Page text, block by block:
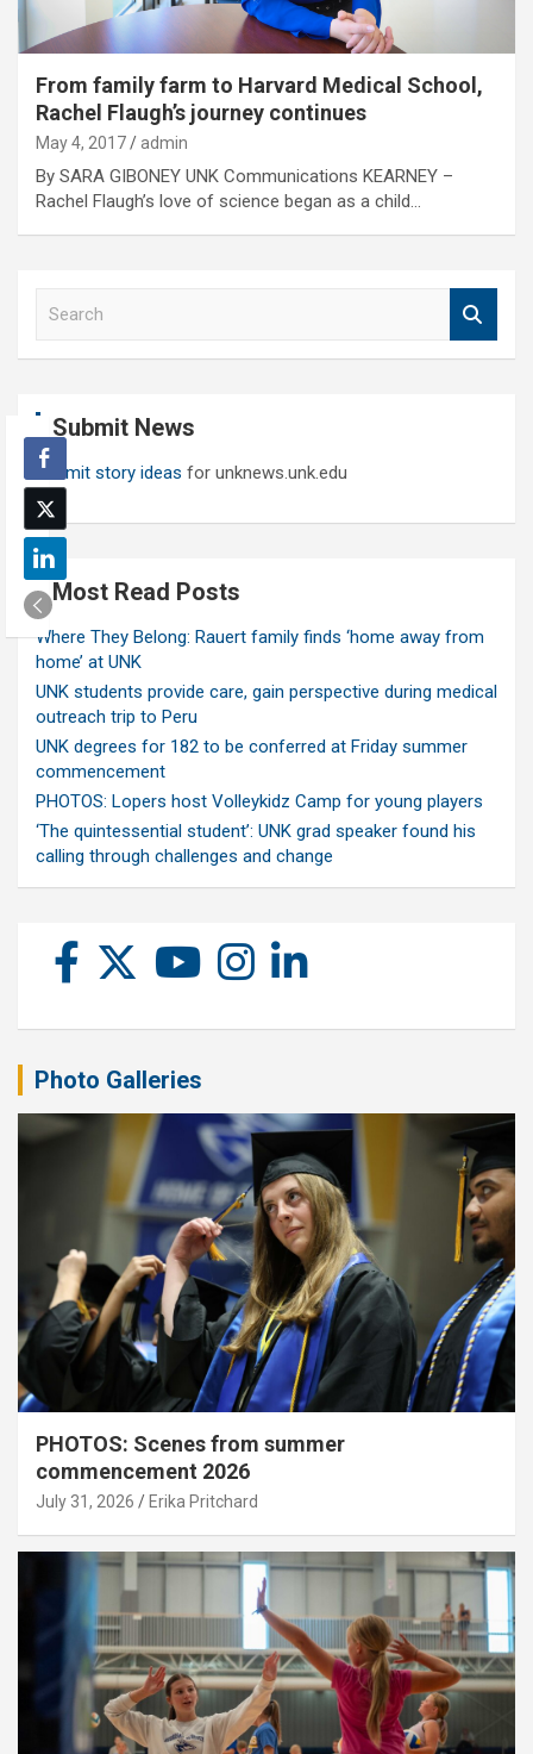
From family farm to Harvard Medical School,
Rachel Flaugh’s journey continues
May 4, 2017 admin
By SARA GIBONEY UNK Communications KEARNEY –
Rachel Flaugh’s love of science began as a child…
Submit News
Submit story ideas for unknews.unk.edu
Most Read Posts
Where They Belong: Rauert family finds ‘home away from
home’ at UNK
UNK students provide care, gain perspective during medical
outreach trip to Peru
UNK degrees for 182 to be conferred at Friday summer
commencement
PHOTOS: Lopers host Volleykidz Camp for young players
‘The quintessential student’: UNK grad speaker found his
calling through challenges and change
Photo Galleries
PHOTOS: Scenes from summer
commencement 2026
July 31, 2026 Erika Pritchard